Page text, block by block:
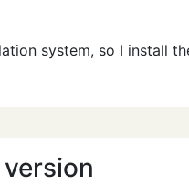
system, so I install